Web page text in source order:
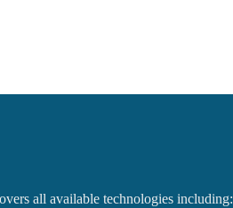
all available technologies including: